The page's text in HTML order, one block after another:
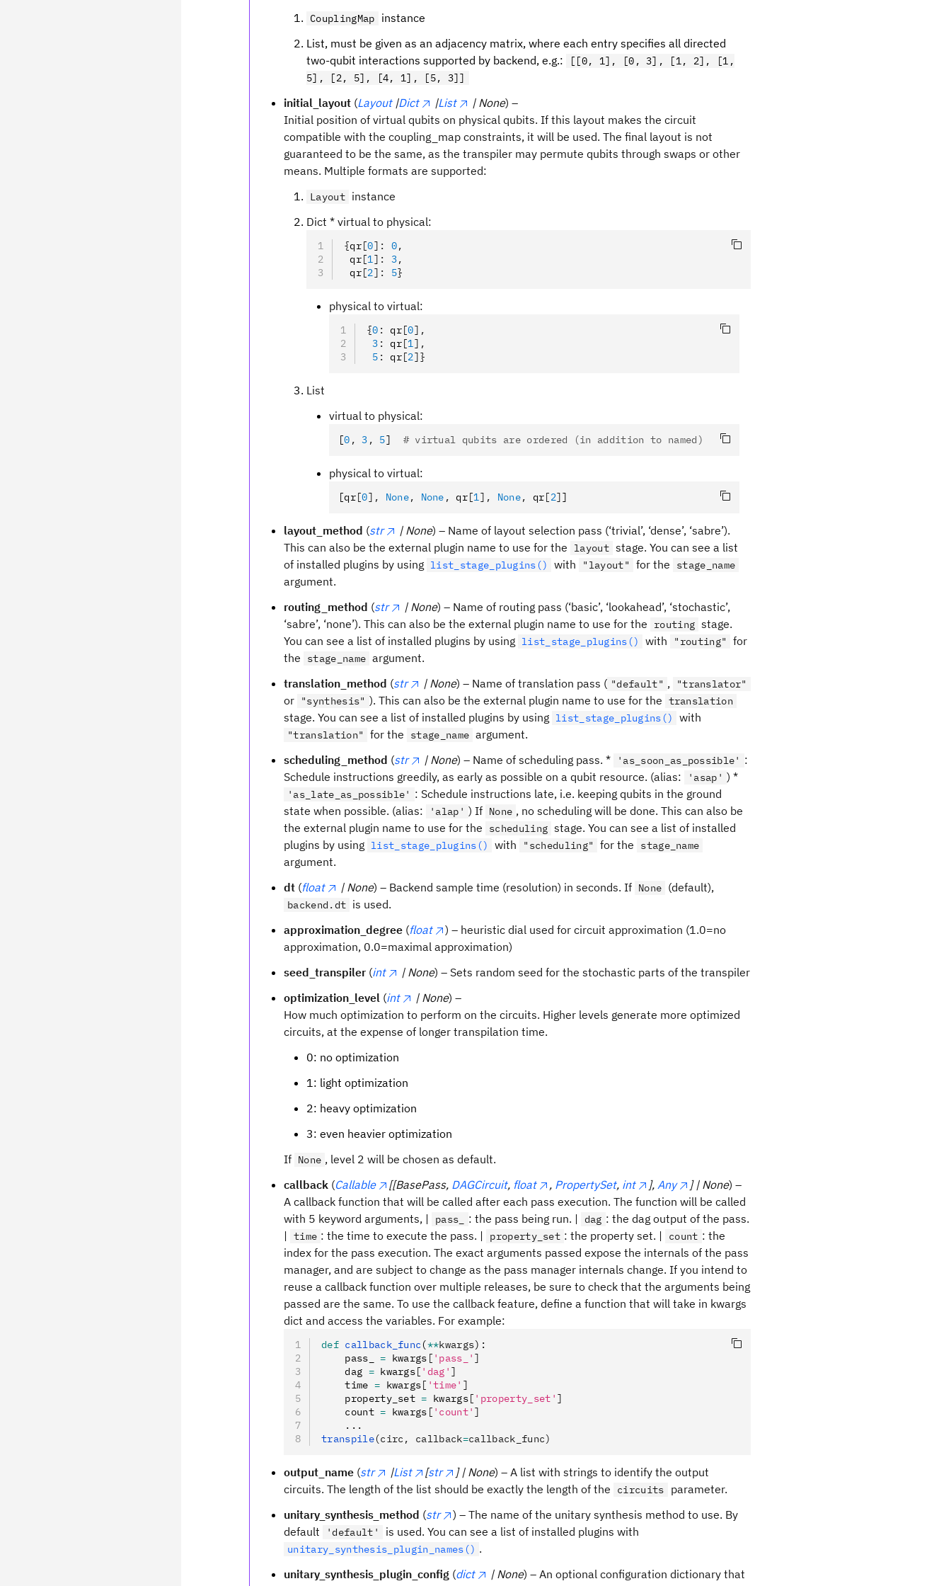
CouplingMap
instance
List, must be given as an adjacency matrix, where each entry specifies all directed
two-qubit interactions supported by backend, e.g.:
[[0, 1], [0, 3], [1, 2], [1,
5], [2, 5], [4, 1], [5, 3]]
initial_layout (Layout |Dict |List | None) –
Initial position of virtual qubits on physical qubits. If this layout makes the circuit
compatible with the coupling_map constraints, it will be used. The final layout is not
guaranteed to be the same, as the transpiler may permute qubits through swaps or other
means. Multiple formats are supported:
Layout instance
Dict * virtual to physical:
{qr[0]: 0,
qr[1]: 3,
qr[2]: 5}
physical to virtual:
{0 : qr[0],
3 : qr[1],
5 : qr[2]}
List
virtual to physical:
[0 , 3 , 5] # virtual qubits are ordered (in addition to named)
physical to virtual:
[qr[0], None, None , qr[1], None, qr[2]]
layout_method (str | None) – Name of layout selection pass (‘trivial’, ‘dense’, ‘sabre’).
This can also be the external plugin name to use for the
layout stage. You can see a list
of installed plugins by using list_stage_plugins() with "layout" for the stage_name
argument.
routing_method (str | None) – Name of routing pass (‘basic’, ‘lookahead’, ‘stochastic’,
‘sabre’, ‘none’). This can also be the external plugin name to use for the
routing stage.
You can see a list of installed plugins by using list_stage_plugins() with "routing"
for
the
stage_name argument.
translation_method (str | None) – Name of translation pass ( "default" , "translator"
or "synthesis" ). This can also be the external plugin name to use for the translation
stage. You can see a list of installed plugins by using list_stage_plugins() with
"translation" for the stage_name argument.
scheduling_method (str | None) – Name of scheduling pass. * 'as_soon_as_possible' :
Schedule instructions greedily, as early as possible on a qubit resource. (alias:
'asap' ) *
'as_late_as_possible' : Schedule instructions late, i.e. keeping qubits in the ground
state when possible. (alias:
'alap' ) If None , no scheduling will be done. This can also be
the external plugin name to use for the
scheduling stage. You can see a list of installed
plugins by using list_stage_plugins() with "scheduling" for the stage_name
argument.
dt (float | None) – Backend sample time (resolution) in seconds. If None (default),
backend.dt is used.
approximation_degree (float
) – heuristic dial used for circuit approximation (1.0=no
approximation, 0.0=maximal approximation)
seed_transpiler (int | None) – Sets random seed for the stochastic parts of the transpiler
optimization_level (int | None) –
How much optimization to perform on the circuits. Higher levels generate more optimized
circuits, at the expense of longer transpilation time.
0: no optimization
1: light optimization
2: heavy optimization
3: even heavier optimization
If None , level 2 will be chosen as default.
callback (Callable [[BasePass, DAGCircuit, float , PropertySet, int ], Any ] | None) –
A callback function that will be called after each pass execution. The function will be called
with 5 keyword arguments, |
pass_ : the pass being run. | dag : the dag output of the pass.
|
time : the time to execute the pass. | property_set : the property set. | count : the
index for the pass execution. The exact arguments passed expose the internals of the pass
manager, and are subject to change as the pass manager internals change. If you intend to
reuse a callback function over multiple releases, be sure to check that the arguments being
passed are the same. To use the callback feature, define a function that will take in kwargs
dict and access the variables. For example:
def callback_func(**kwargs):
    pass_
= kwargs [ 'pass_' ]
    dag
= kwargs[ 'dag' ]
    time
= kwargs[ 'time' ]
    property_set
= kwargs[ 'property_set' ]
    count
= kwargs [ 'count' ]
    ...
transpile(circ, callback=callback_func)
output_name (str |List [str ] | None) – A list with strings to identify the output
circuits. The length of the list should be exactly the length of the
circuits
parameter.
unitary_synthesis_method (str
) – The name of the unitary synthesis method to use. By
default
'default' is used. You can see a list of installed plugins with
unitary_synthesis_plugin_names() .
unitary_synthesis_plugin_config (dict | None) – An optional configuration dictionary that